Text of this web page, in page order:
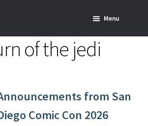
Menu
JONES™
of the jedi
from San
Comic Con 2026